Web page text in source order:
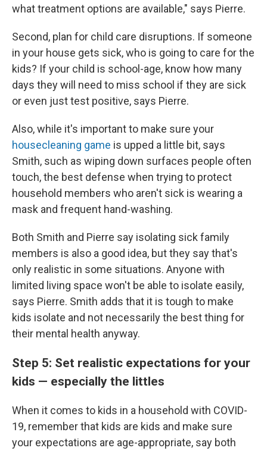
what treatment options are available," says Pierre.
Second, plan for child care disruptions. If someone
in your house gets sick, who is going to care for the
kids? If your child is school-age, know how many
days they will need to miss school if they are sick
or even just test positive, says Pierre.
Also, while it's important to make sure your
housecleaning game is upped a little bit, says
Smith, such as wiping down surfaces people often
touch, the best defense when trying to protect
household members who aren't sick is wearing a
mask and frequent hand-washing.
Both Smith and Pierre say isolating sick family
members is also a good idea, but they say that's
only realistic in some situations. Anyone with
limited living space won't be able to isolate easily,
says Pierre. Smith adds that it is tough to make
kids isolate and not necessarily the best thing for
their mental health anyway.
Step 5: Set realistic expectations for your
kids — especially the littles
When it comes to kids in a household with COVID-
19, remember that kids are kids and make sure
your expectations are age-appropriate, say both